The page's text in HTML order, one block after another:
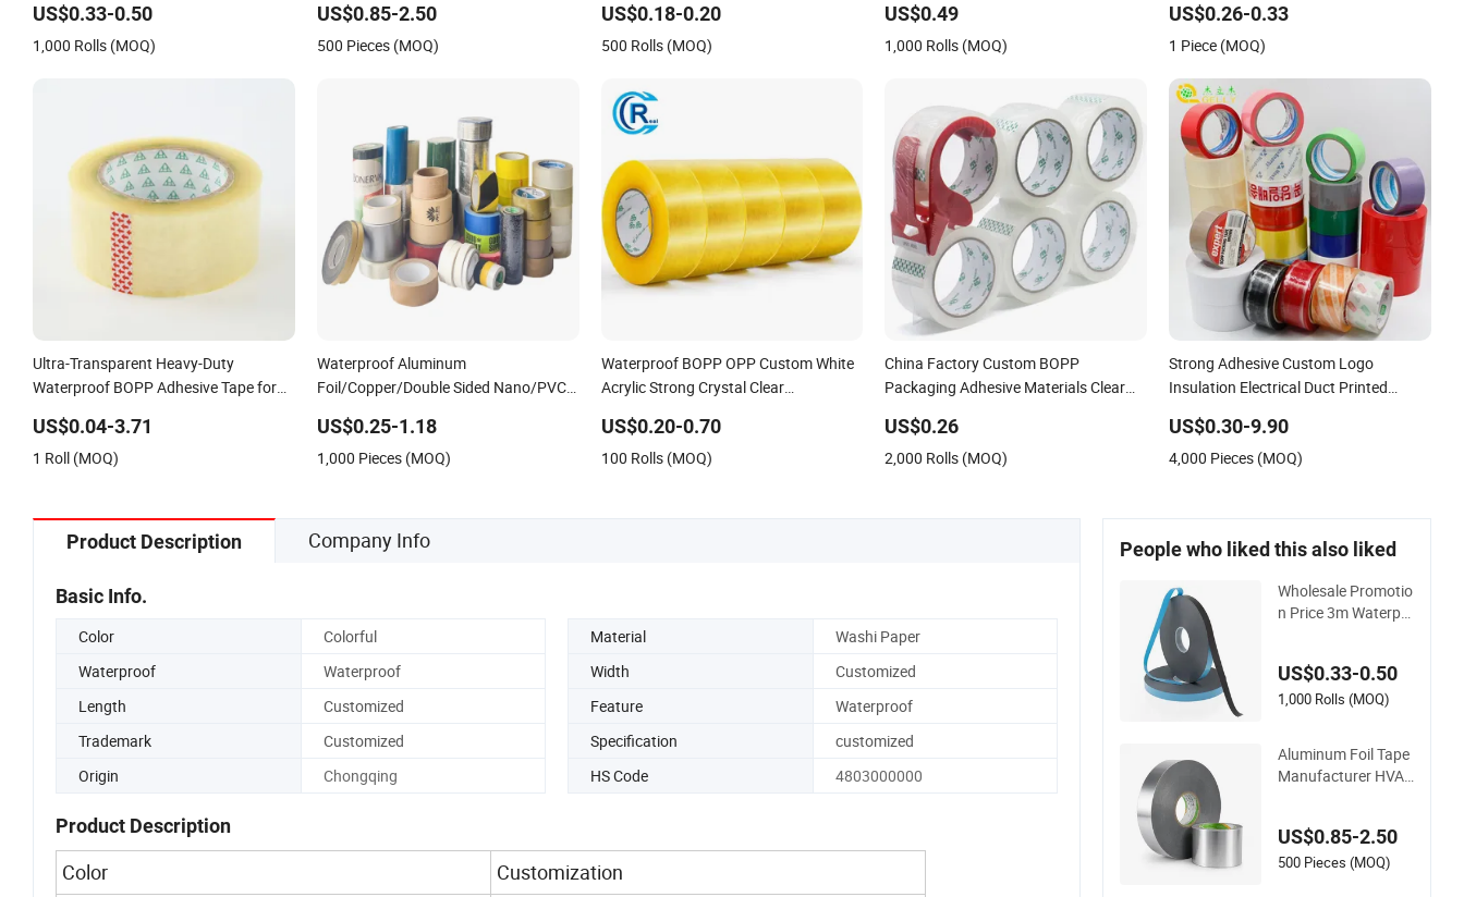
US$0.33-0.50
1,000 Rolls (MOQ)
US$0.85-2.50
500 Pieces (MOQ)
Masking
US$0.18-0.20
500 Rolls (MOQ)
US$0.49
1,000 Rolls (MOQ)
US$0.26-0.33
1 Piece (MOQ)
Ultra-Transparent Heavy-Duty
Waterproof BOPP Adhesive Tape for
– Strong Bond, High-Tensile Strength,
Packing Tape
US$0.04-3.71
1 Roll (MOQ)
Waterproof Aluminum
Foil/Copper/Double Sided Nano/PVC
Insulation/Bitumen/Masking/OPP/BOPP
Packing/Kraft Paper Packagingjumbo
US$0.25-1.18
1,000 Pieces (MOQ)
Waterproof BOPP OPP Custom White
Acrylic Strong Crystal Clear
Jumbo Rolls Packaging Box Sealing
Shipping Packing Logo Printed Tape
US$0.20-0.70
100 Rolls (MOQ)
China Factory Custom BOPP
Packaging Adhesive Materials Clear
Transparent Tape / Double Side Tape /
Butyl Tape / Cloth Tape
US$0.26
2,000 Rolls (MOQ)
Strong Adhesive Custom Logo
Insulation Electrical Duct Printed
US$0.30-9.90
4,000 Pieces (MOQ)
Product Description Company Info
Basic Info.
Color Colorful Material
Washi Paper
Waterproof
Waterproof Width
Customized
Length
Customized Feature
Waterproof
Trademark
Customized Specification
customized
Origin
Chongqing HS Code 4803000000
Product Description
Color
Customization
People who liked this also liked
Wholesale Promotio
n Price 3m Waterpr
rylic Foam Tape
US$0.33-0.50
1,000 Rolls (MOQ)
Aluminum Foil Tape
Manufacturer HVAC
ory
US$0.85-2.50
500 Pieces (MOQ)